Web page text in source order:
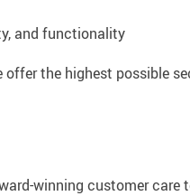
and functionality
offer the highest possible
winning customer care